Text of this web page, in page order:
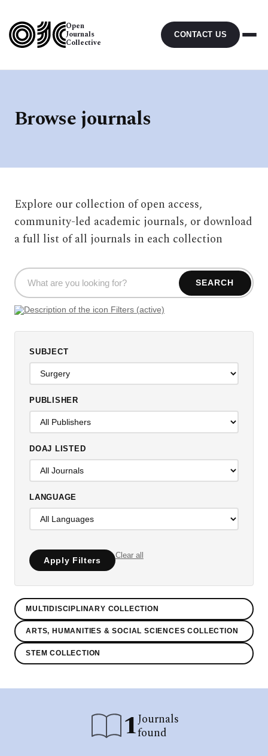
Open
Journals
Collective
CONTACT US
Browse journals
Explore our collection of open access,
community-led academic journals, or download
a full list of all journals in each collection
SEARCH
Filters (active)
SUBJECT
PUBLISHER
DOAJ LISTED
LANGUAGE
Apply Filters
Clear all
MULTIDISCIPLINARY COLLECTION
ARTS, HUMANITIES & SOCIAL SCIENCES COLLECTION
STEM COLLECTION
1Journals
found